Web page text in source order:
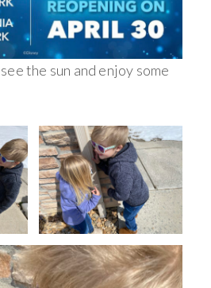
the sun and enjoy some